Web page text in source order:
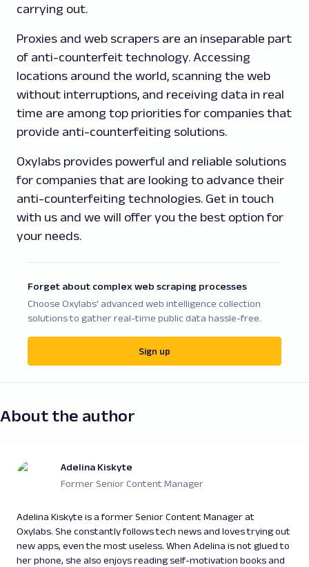
carrying out.
Proxies and web scrapers are an inseparable part
of anti-counterfeit technology. Accessing
locations around the world, scanning the web
without interruptions, and receiving data in real
time are among top priorities for companies that
provide anti-counterfeiting solutions.
Oxylabs provides powerful and reliable solutions
for companies that are looking to advance their
anti-counterfeiting technologies. Get in touch
with us and we will offer you the best option for
your needs.
Forget about complex web scraping processes
Choose Oxylabs' advanced web intelligence collection
solutions to gather real-time public data hassle-free.
Sign up
About the author
Adelina Kiskyte
Former Senior Content Manager
Adelina Kiskyte is a former Senior Content Manager at
Oxylabs. She constantly follows tech news and loves trying out
new apps, even the most useless. When Adelina is not glued to
her phone, she also enjoys reading self-motivation books and